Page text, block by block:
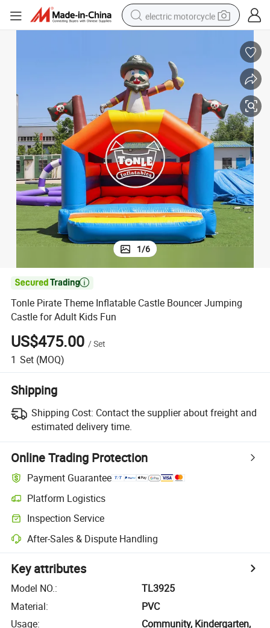
electric motorcycle
perfume
basketball shoe
powder
electric bike
human hair wig
motorcycle
1/6

Tonle Pirate Theme Inflatable Castle Bouncer Jumping
Castle for Adult Kids Fun
US$475.00 /Set
1 Set (MOQ)
Shipping
Shipping Cost: Contact the supplier about freight and
estimated delivery time.
Online Trading Protection
Payment Guarantee
Platform Logistics
Inspection Service
After-Sales & Dispute Handling
Key attributes
Model NO.:
TL3925
Material:
PVC
Usage:
Community, Kindergarten,